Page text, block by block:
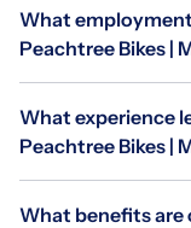
What
Peachtree Bikes |
What experience
Peachtree Bikes |
What benefits are